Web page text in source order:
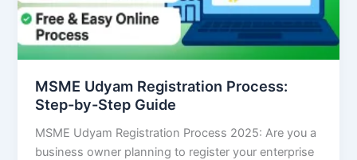
MSME Udyam Registration Process:
Step-by-Step Guide
MSME Udyam Registration Process 2025: Are you a
business owner planning to register your enterprise